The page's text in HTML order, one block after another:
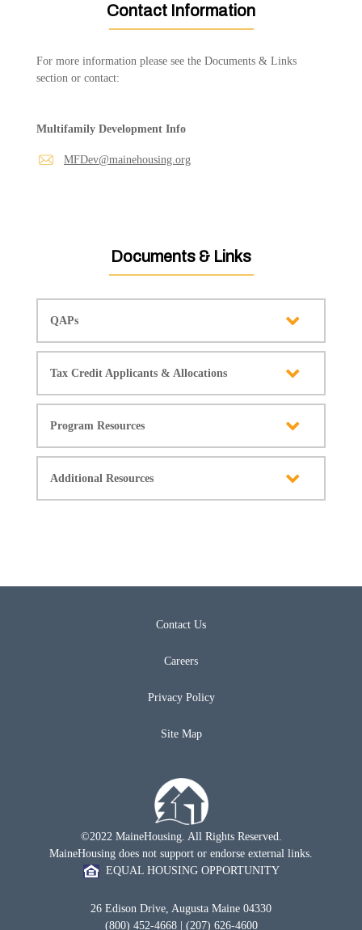
Contact Information
For more information please see the Documents & Links
section or contact:
Multifamily Development Info
MFDev@mainehousing.org
Documents & Links
QAPs
Tax Credit Applicants & Allocations
Program Resources
Additional Resources
Contact Us
Careers
Privacy Policy
Site Map
©2022 MaineHousing. All Rights Reserved.
MaineHousing does not support or endorse external links.
EQUAL HOUSING OPPORTUNITY
26 Edison Drive, Augusta Maine 04330
(800) 452-4668 | (207) 626-4600